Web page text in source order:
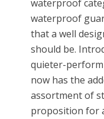
waterproof
waterproof
that a well
should be.
quieter-
now has the
assortment of
proposition for